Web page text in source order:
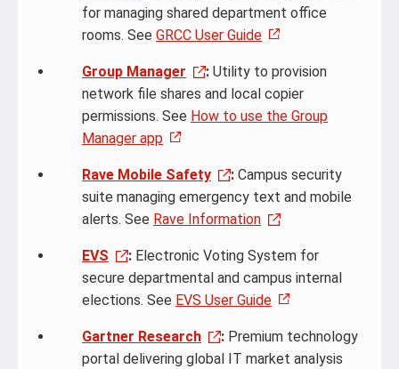
for managing shared department office
rooms. See GRCC User Guide
Group Manager : Utility to provision
network file shares and local copier
permissions. See How to use the Group
Manager app
Rave Mobile Safety : Campus security
suite managing emergency text and mobile
alerts. See Rave Information
EVS : Electronic Voting System for
secure departmental and campus internal
elections. See EVS User Guide
Gartner Research : Premium technology
portal delivering global IT market analysis